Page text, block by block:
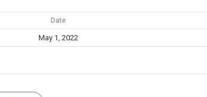
Date
May 1, 2022